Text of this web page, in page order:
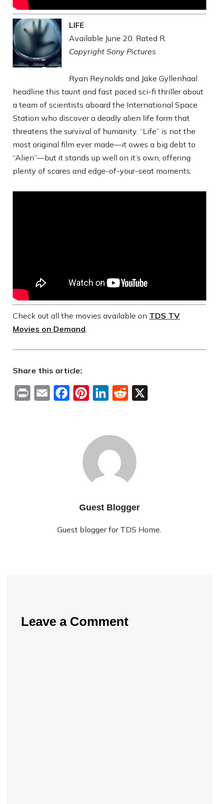
LIFE
Available June 20. Rated R.
Copyright Sony Pictures
Ryan Reynolds and Jake Gyllenhaal
headline this taunt and fast paced sci-fi thriller about
a team of scientists aboard the International Space
Station who discover a deadly alien life form that
threatens the survival of humanity. “Life” is not the
most original film ever made—it owes a big debt to
“Alien”—but it stands up well on it’s own, offering
plenty of scares and edge-of-your-seat moments.
Check out all the movies available on TDS TV
Movies on Demand.
Share this article:
PrintEmailFacebook
Pinterest
LinkedIn
Reddit
Guest Blogger
Guest blogger for TDS Home.
Leave a Comment